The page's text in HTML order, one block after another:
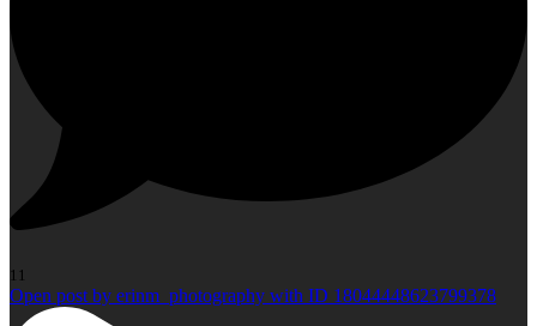
11
Open post by erinm_photography with ID 18044448623799378